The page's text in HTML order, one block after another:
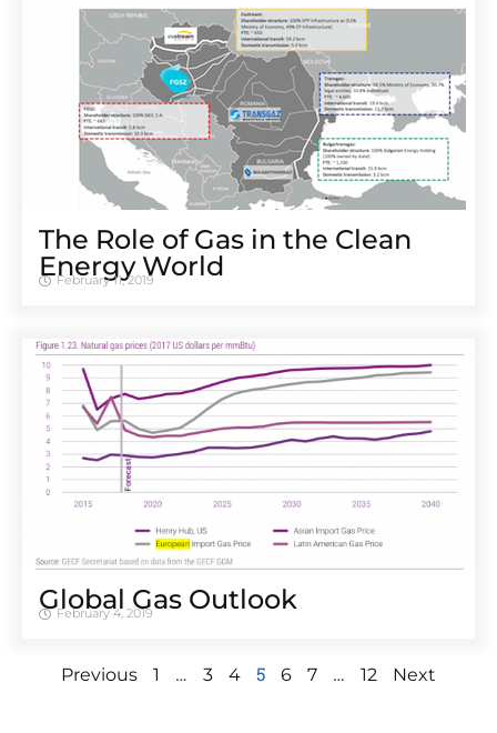
The Role of Gas in the Clean
Energy World
February 11, 2019
Global Gas Outlook
February 4, 2019
Previous 1 … 3 4 5 6 7 … 12 Next